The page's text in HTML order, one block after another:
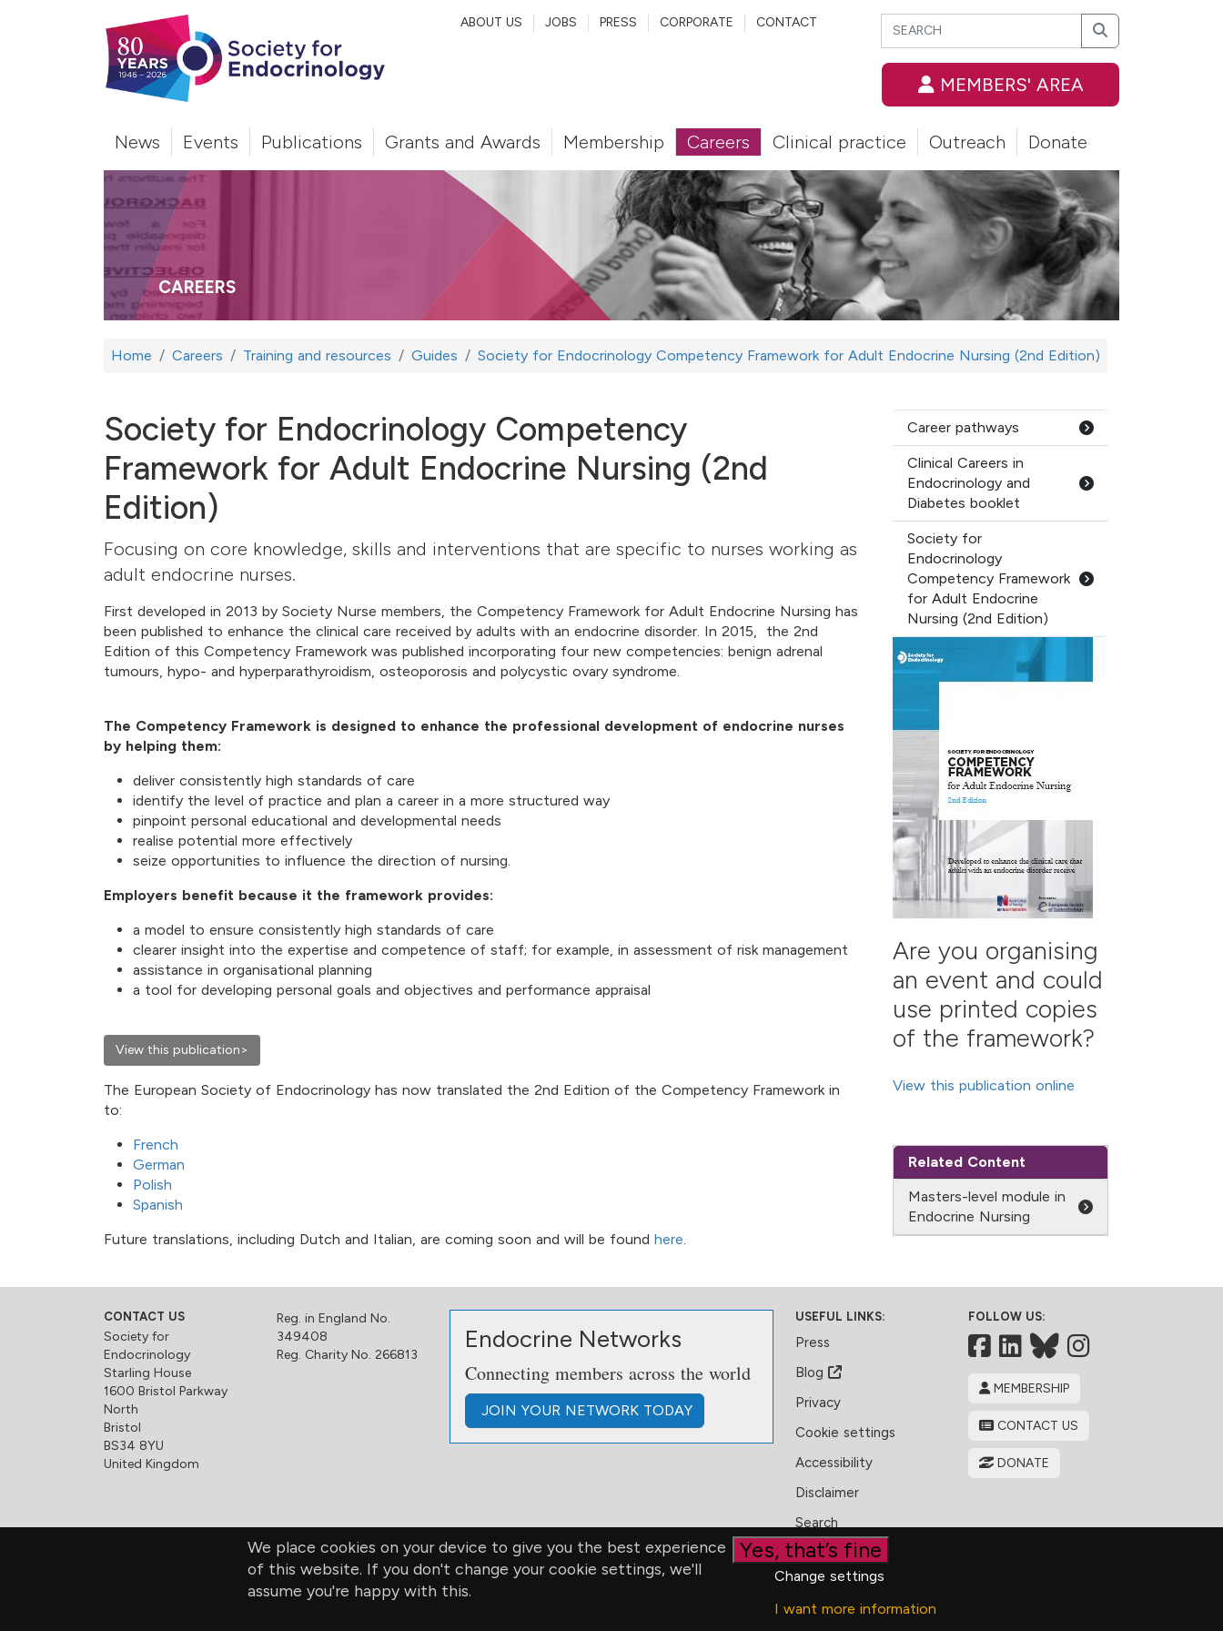
We place cookies on your device to give you the best experience
of this website. If you don't change your cookie settings, we'll
assume you're happy with this.
Yes, that’s fine
Change settings
I want more information
Search
Search
MEMBERS' AREA
ABOUT US JOBS PRESS CORPORATE CONTACT
News Events Publications Grants and Awards Membership Careers Clinical practice Outreach Donate
CAREERS
Home Careers Training and resources Guides Society for Endocrinology Competency Framework for Adult Endocrine Nursing (2nd Edition)
Society for Endocrinology Competency
Framework for Adult Endocrine Nursing (2nd
Edition)
Focusing on core knowledge, skills and interventions that are specific to nurses working as
adult endocrine nurses.
First developed in 2013 by Society Nurse members, the Competency Framework for Adult Endocrine Nursing has
been published to enhance the clinical care received by adults with an endocrine disorder. In 2015, the 2nd
Edition of this Competency Framework was published incorporating four new competencies: benign adrenal
tumours, hypo- and hyperparathyroidism, osteoporosis and polycystic ovary syndrome.
The Competency Framework is designed to enhance the professional development of endocrine nurses
by helping them:
deliver consistently high standards of care
identify the level of practice and plan a career in a more structured way
pinpoint personal educational and developmental needs
realise potential more effectively
seize opportunities to influence the direction of nursing.
Employers benefit because it the framework provides:
a model to ensure consistently high standards of care
clearer insight into the expertise and competence of staff; for example, in assessment of risk management
assistance in organisational planning
a tool for developing personal goals and objectives and performance appraisal
View this publication>
The European Society of Endocrinology has now translated the 2nd Edition of the Competency Framework in
to:
French
German
Polish
Spanish
Future translations, including Dutch and Italian, are coming soon and will be found here.
Career pathways
Clinical Careers in
Endocrinology and
Diabetes booklet
Society for
Endocrinology
Competency Framework
for Adult Endocrine
Nursing (2nd Edition)
Are you organising
an event and could
use printed copies
of the framework?
View this publication online
Related Content
Masters-level module in
Endocrine Nursing
CONTACT US
Society for
Endocrinology
Starling House
1600 Bristol Parkway
North
Bristol
BS34 8YU
United Kingdom
Reg. in England No.
349408
Reg. Charity No. 266813
Endocrine Networks
Connecting members across the world
JOIN YOUR NETWORK TODAY
USEFUL LINKS:
Press
Blog
Privacy
Cookie settings
Accessibility
Disclaimer
Search
FOLLOW US:
Facebook
LinkedIn
Bluesky
MEMBERSHIP
CONTACT US
DONATE